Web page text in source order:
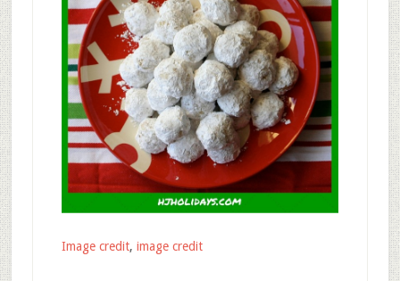
Image credit, image credit